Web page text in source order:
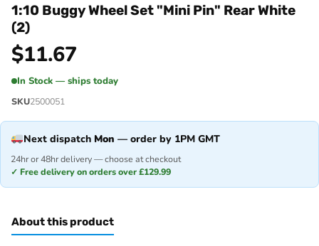
1:10 Buggy Wheel Set "Mini Pin" Rear White
(2)
$11.67
In Stock — ships today
SKU2500051
Next dispatch Mon — order by 1PM GMT
24hr or 48hr delivery — choose at checkout
✓ Free delivery on orders over £129.99
About this product